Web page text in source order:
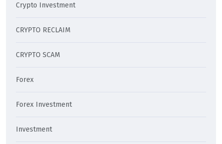
Crypto Investment
CRYPTO RECLAIM
CRYPTO SCAM
Forex
Forex Investment
Investment